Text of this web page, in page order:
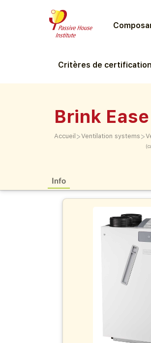
Critères de certification
Brink
Accueil >Ventilation systems >
Info